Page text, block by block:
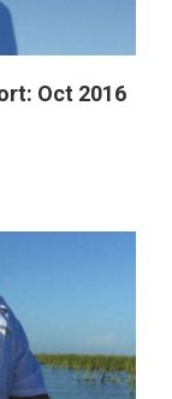
Oct 2016